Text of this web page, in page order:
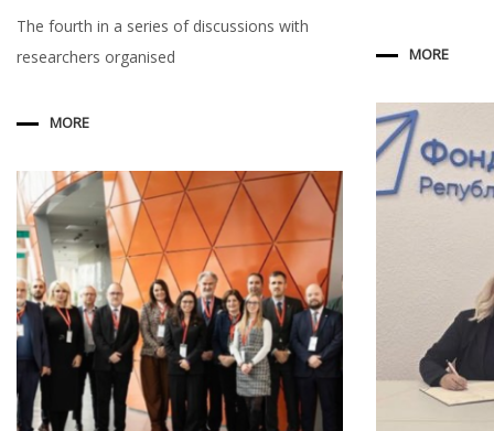
MORE
The fourth in a series of discussions with
researchers organised
MORE